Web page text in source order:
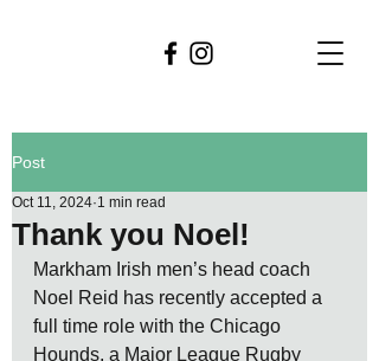
Post
Thank you Noel!
Oct 11, 2024 1 min read
Markham Irish men’s head coach
Noel Reid has recently accepted a
full time role with the Chicago
Hounds, a Major League Rugby